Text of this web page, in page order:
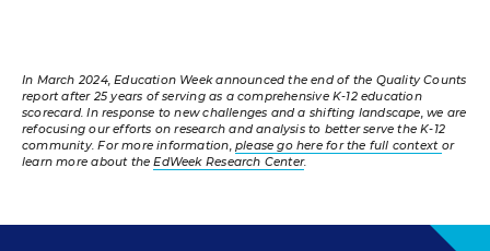
In March 2024, Education Week announced the end of the Quality Counts
report after 25 years of serving as a comprehensive K-12 education
scorecard. In response to new challenges and a shifting landscape, we are
refocusing our efforts on research and analysis to better serve the K-12
community. For more information, please go here for the full context or
learn more about theEdWeek Research Center.